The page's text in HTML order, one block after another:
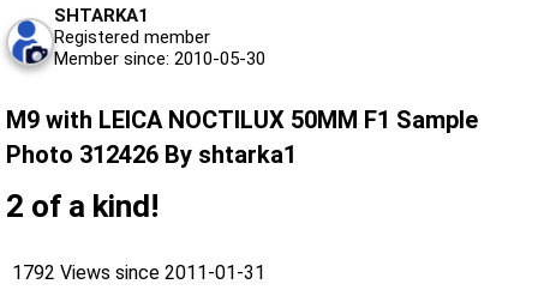
SHTARKA1
Registered member
Member since: 2010-05-30
M9 with LEICA NOCTILUX 50MM F1 Sample
Photo 312426 By shtarka1
2 of a kind!
1792 Views since 2011-01-31